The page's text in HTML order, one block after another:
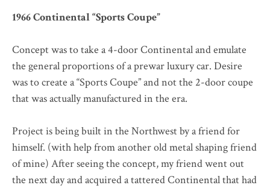
1966 Continental “Sports Coupe”
Concept was to take a 4-door Continental and emulate
the general proportions of a prewar luxury car. Desire
was to create a “Sports Coupe” and not the 2-door coupe
that was actually manufactured in the era.
Project is being built in the Northwest by a friend for
himself. (with help from another old metal shaping friend
of mine) After seeing the concept, my friend went out
the next day and acquired a tattered Continental that had